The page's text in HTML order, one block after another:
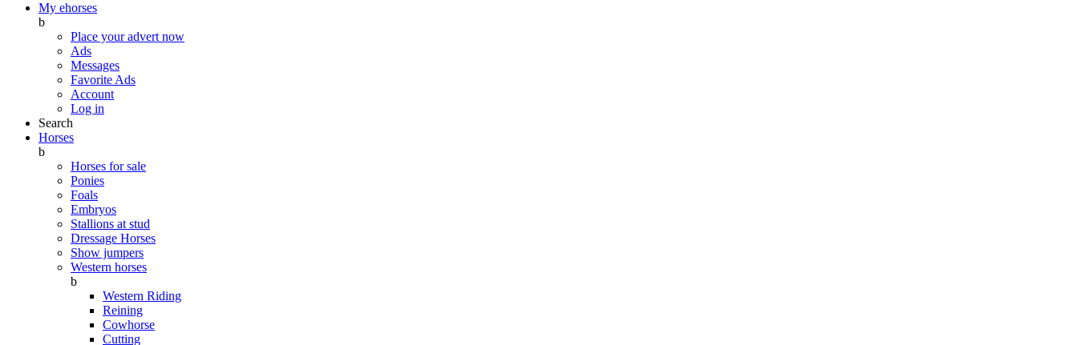
My ehorses
b
Place your advert now
Ads
Messages
Favorite Ads
Account
Log in
Search
Horses
b
Horses for sale
Ponies
Foals
Embryos
Stallions at stud
Dressage Horses
Show jumpers
Western horses
b
Western Riding
Reining
Cowhorse
Cutting